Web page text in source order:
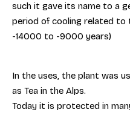
such it gave its name to a
period of cooling related to
-14000 to -9000 years)
In the uses, the plant was
as Tea in the Alps.
Today it is protected in